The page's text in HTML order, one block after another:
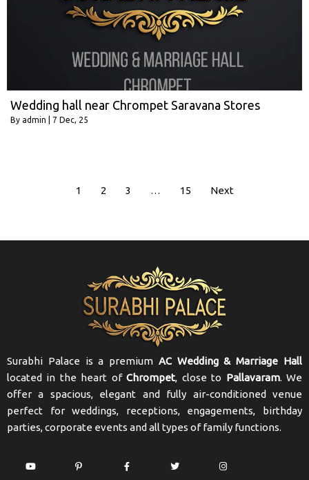
Wedding hall near Chrompet Saravana Stores
By admin 7 Dec, 25
1 2 3 … 15 Next
Surabhi Palace is a premium AC Wedding & Marriage Hall
located in the heart ofChrompet, close to Pallavaram. We
offer a spacious, elegant and fully air-conditioned venue
perfect for weddings, receptions, engagements, birthday
parties, corporate events and all types of family functions.